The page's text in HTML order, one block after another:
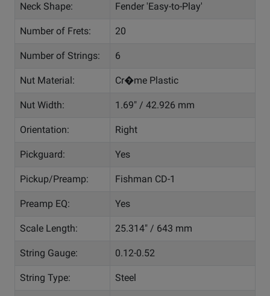
Neck Shape: Fender 'Easy-to-Play'
Number of Frets: 20
Number of Strings: 6
Nut Material: Cr�me Plastic
Nut Width: 1.69" / 42.926 mm
Orientation: Right
Pickguard: Yes
Pickup/Preamp: Fishman CD-1
Preamp EQ: Yes
Scale Length: 25.314" / 643 mm
String Gauge: 0.12-0.52
String Type: Steel